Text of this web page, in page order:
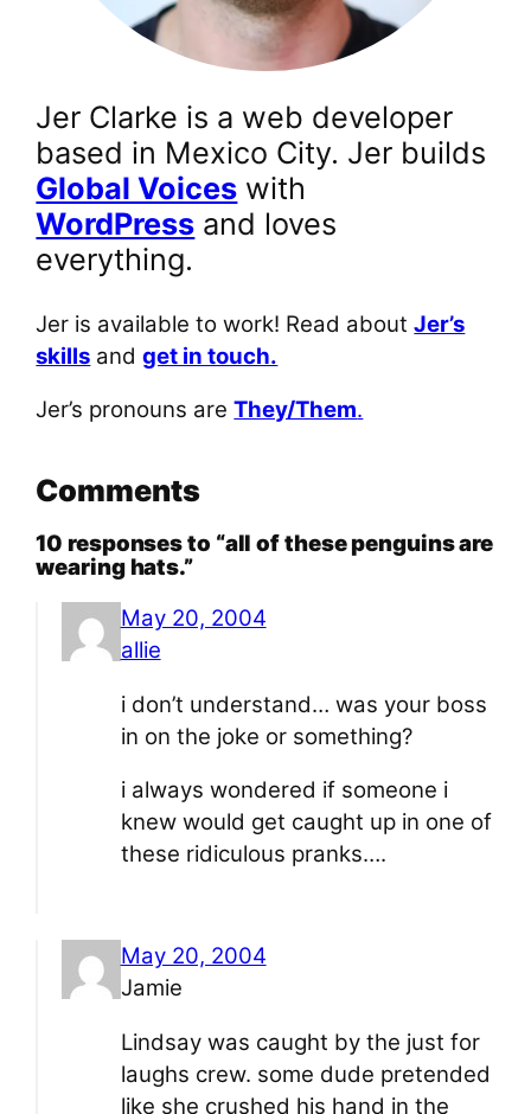
Jer Clarke is a web developer
based in Mexico City. Jer builds
Global Voices with
WordPress and loves
everything.
Jer is available to work! Read aboutJer’s
skills andget in touch.
Jer’s pronouns areThey/Them.
Comments
10 responses to “all of these penguins are
wearing hats.”
May 20, 2004
allie
i don’t understand… was your boss
in on the joke or something?
i always wondered if someone i
knew would get caught up in one of
these ridiculous pranks….
May 20, 2004
Jamie
Lindsay was caught by the just for
laughs crew. some dude pretended
like she crushed his hand in the